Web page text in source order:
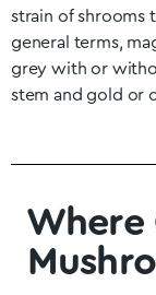
strain of shrooms
general terms,
grey with or
stem and gold or
Where